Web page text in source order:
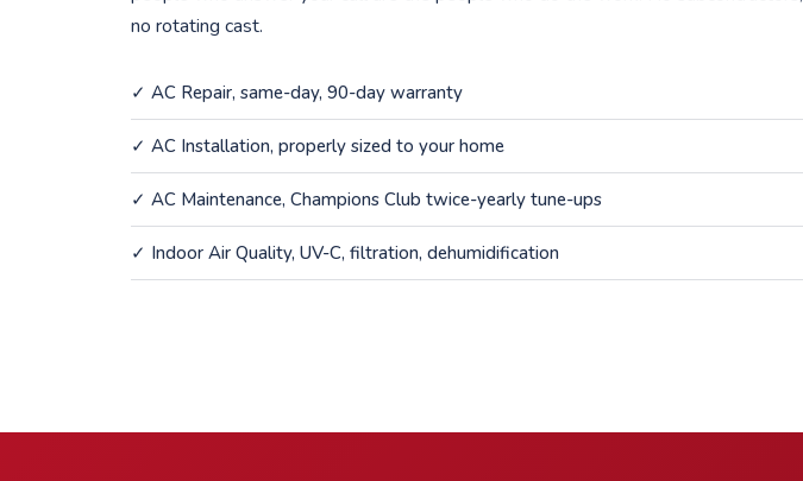
no rotating cast.
✓ AC Repair, same-day, 90-day warranty
✓ AC Installation, properly sized to your home
✓ AC Maintenance, Champions Club twice-yearly tune-ups
✓ Indoor Air Quality, UV-C, filtration, dehumidification